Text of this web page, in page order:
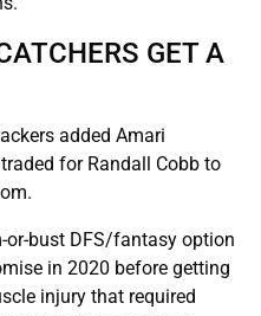
GET A
added Amari
for Randall Cobb to
or-bust DFS/fantasy option
in 2020 before getting
injury that required